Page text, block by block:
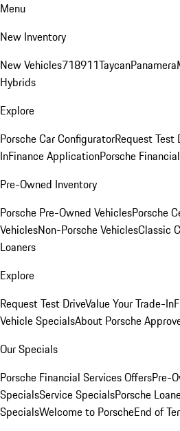
Menu
New Inventory
New Vehicles718911TaycanPanamera
Hybrids
Explore
Porsche Car ConfiguratorRequest Test
InFinance ApplicationPorsche
Pre-Owned Inventory
Porsche Pre-Owned VehiclesPorsche
VehiclesNon-Porsche VehiclesClassic
Loaners
Explore
Request Test DriveValue Your Trade-In
Vehicle SpecialsAbout Porsche
Our Specials
Porsche Financial Services OffersPre-
SpecialsService SpecialsPorsche
SpecialsWelcome to PorscheEnd of